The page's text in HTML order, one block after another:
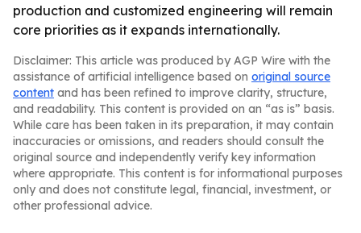
production and customized engineering will remain
core priorities as it expands internationally.
Disclaimer: This article was produced by AGP Wire with the
assistance of artificial intelligence based on original source
content and has been refined to improve clarity, structure,
and readability. This content is provided on an “as is” basis.
While care has been taken in its preparation, it may contain
inaccuracies or omissions, and readers should consult the
original source and independently verify key information
where appropriate. This content is for informational purposes
only and does not constitute legal, financial, investment, or
other professional advice.